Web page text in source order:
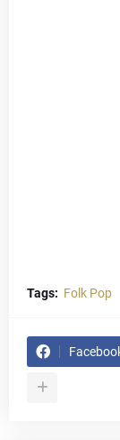
Tags: Folk Pop